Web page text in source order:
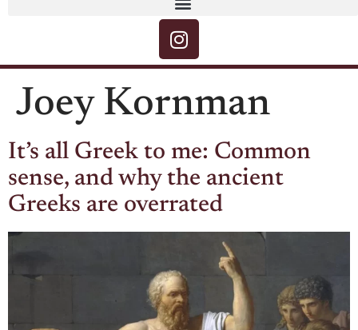
Joey Kornman
It’s all Greek to me: Common
sense, and why the ancient
Greeks are overrated